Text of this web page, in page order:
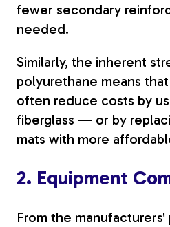
fewer secondary
needed.
Similarly, the inherent
polyurethane means
often reduce costs by
fiberglass — or by
mats with more
2. Equipment
From the